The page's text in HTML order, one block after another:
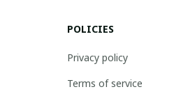
POLICIES
Privacy policy
Terms of service